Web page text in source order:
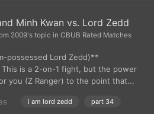
Minh Kwan vs. Lord Zedd
2009's topic in CBUB Rated Matches
possessed Lord Zedd)**
is a 2-on-1 fight, but the power
you (Z Ranger) to the point that...
i am lord zedd part 34